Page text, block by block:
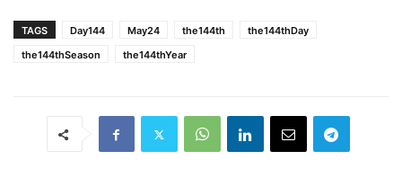
TAGS Day144 May24 the144th
the144thDay
the144thSeason
the144thYear